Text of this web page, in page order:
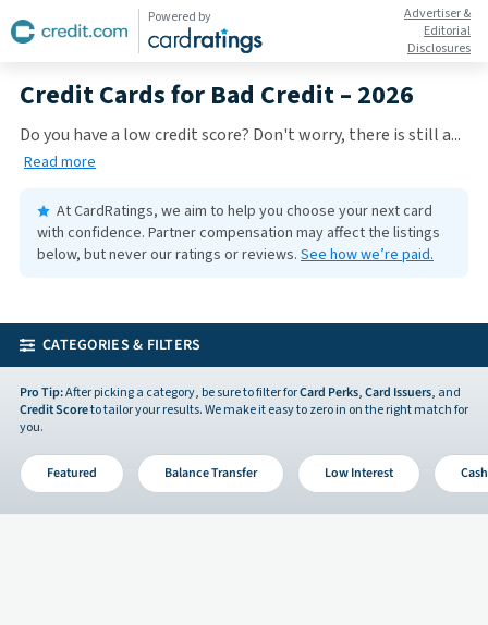
Powered by
Advertiser &
Editorial
Disclosures
Credit Cards for Bad Credit – 2026
Do you have a low credit score? Don't worry, there is still a...
Read more
At CardRatings, we aim to help you choose your next card
with confidence. Partner compensation may affect the listings
below, but never our ratings or reviews. See how we’re paid.
CATEGORIES & FILTERS
Pro Tip:After picking a category, be sure to filter forCard Perks,Card Issuers, and
Credit Scoreto tailor your results. We make it easy to zero in on the right match for
you.
Featured Balance Transfer Low Interest